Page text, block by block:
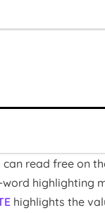
read free on
highlighting
highlights the